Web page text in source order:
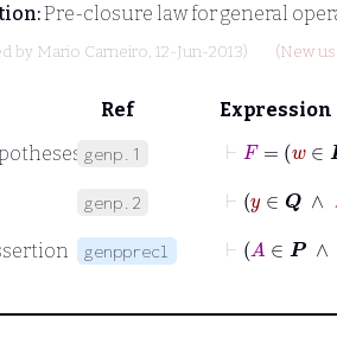
Pre-closure law for general
by Mario Carneiro, 12-Jun-2013) (New
Ref
Expression
genp.1
=
genp.2
⊢y
genpprecl